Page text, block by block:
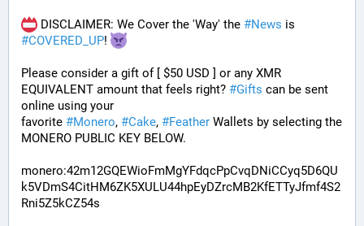
DISCLAIMER: We Cover the 'Way' the #News
#COVERED_UP!
Please consider a gift of [ $50 USD ] or any XMR
EQUIVALENT amount that feels right? #Gifts can be sent
online using your
favorite #Monero, #Cake, #Feather Wallets by selecting the
MONERO PUBLIC KEY BELOW.
monero:42m12GQEWioFmMgYFdqcPpCvqDNiCCyq5D6QU
k5VDmS4CitHM6ZK5XULU44hpEyDZrcMB2KfETTyJfmf4S2
Rni5Z5kCZ54s